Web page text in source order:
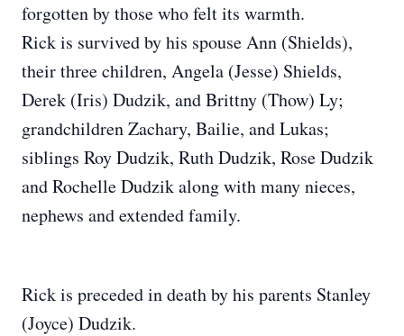
forgotten by those who felt its warmth.
Rick is survived by his spouse Ann (Shields),
their three children, Angela (Jesse) Shields,
Derek (Iris) Dudzik, and Brittny (Thow) Ly;
grandchildren Zachary, Bailie, and Lukas;
siblings Roy Dudzik, Ruth Dudzik, Rose Dudzik
and Rochelle Dudzik along with many nieces,
nephews and extended family.
Rick is preceded in death by his parents Stanley
(Joyce) Dudzik.